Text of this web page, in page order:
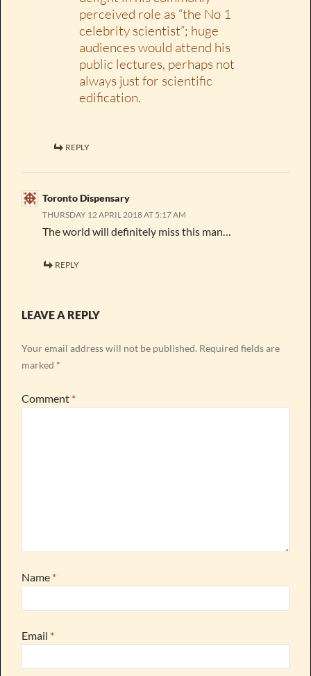
perceived role as “the No 1
celebrity scientist”; huge
audiences would attend his
public lectures, perhaps not
always just for scientific
edification.
REPLY
Toronto Dispensary
THURSDAY 12 APRIL 2018 AT 5:17 AM
The world will definitely miss this man…
REPLY
LEAVE A REPLY
Your email address will not be published. Required fields are
marked *
Comment *
Name *
Email *